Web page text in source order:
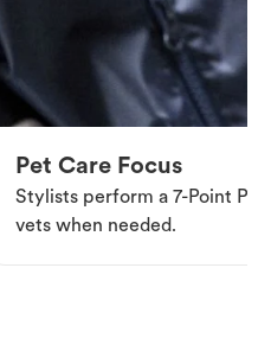
Pet Care Focus
Stylists perform a 7-Point
vets when needed.